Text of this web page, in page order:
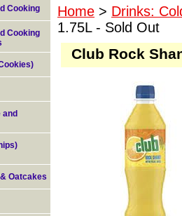
Home > Drinks:
1.75L - Sold Out
Club Rock
Cooking
Cooking
Oatcakes